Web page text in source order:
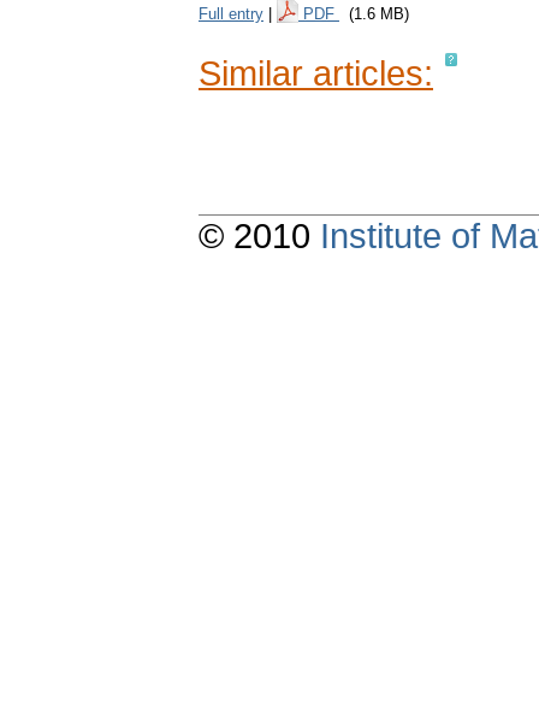
Full entry PDF (1.6 MB)
Similar articles:
© 2010 Institute of